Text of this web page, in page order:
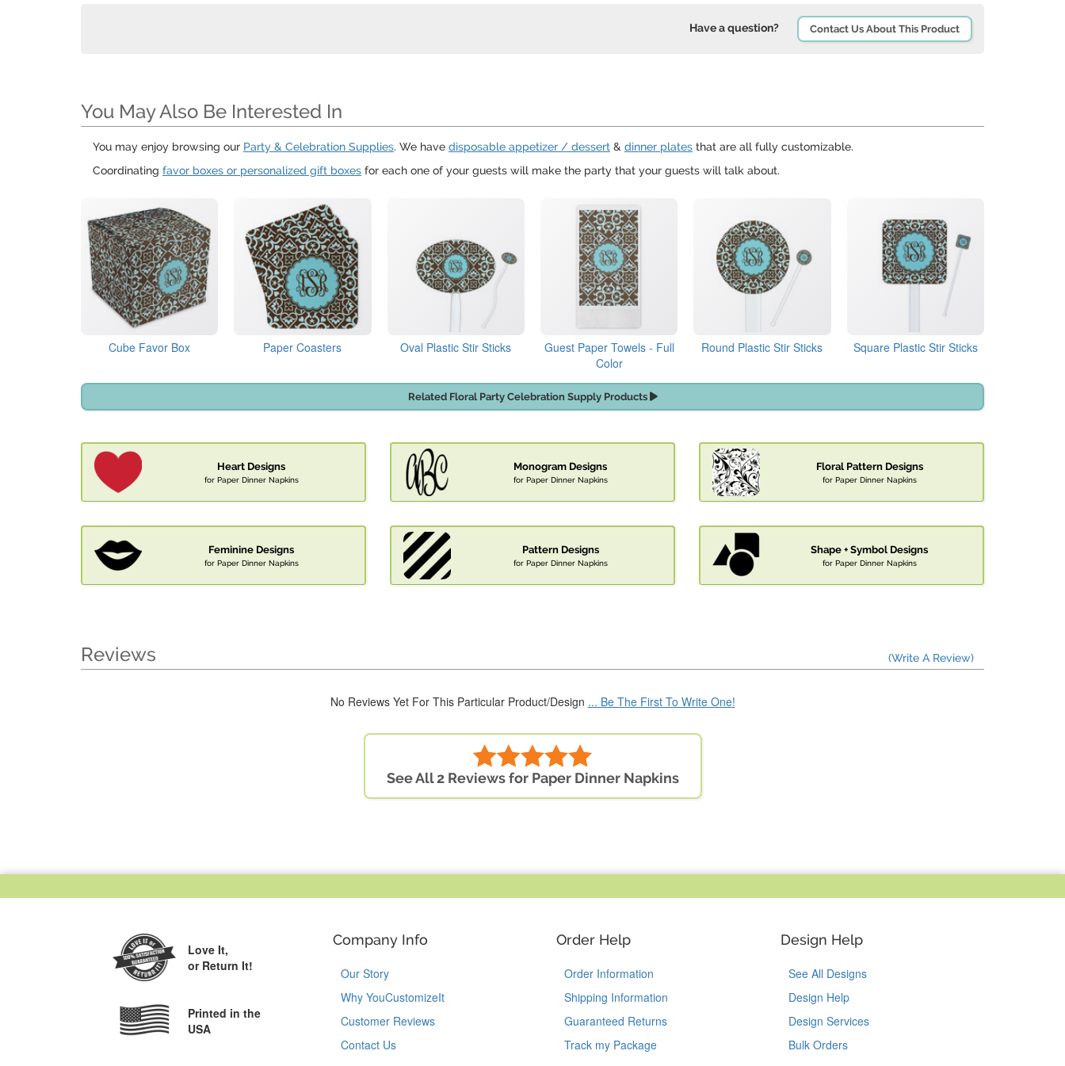
Have a question? Contact Us About This Product
You May Also Be Interested In
You may enjoy browsing our Party & Celebration Supplies. We have disposable appetizer / dessert & dinner plates that are all fully customizable.
Coordinating favor boxes or personalized gift boxes for each one of your guests will make the party that your guests will talk about.
Cube Favor Box Paper Coasters Oval Plastic Stir Sticks
Guest Paper Towels - Full
Color
Round Plastic Stir Sticks Square Plastic Stir Sticks
Related Floral Party Celebration Supply Products
Heart Designs
for Paper Dinner Napkins
Monogram Designs
for Paper Dinner Napkins
Floral Pattern Designs
for Paper Dinner Napkins
Feminine Designs
for Paper Dinner Napkins
Pattern Designs
for Paper Dinner Napkins
Shape + Symbol Designs
for Paper Dinner Napkins
Reviews (Write A Review)
No Reviews Yet For This Particular Product/Design ... Be The First To Write One!
See All 2 Reviews for Paper Dinner Napkins
Love It,
or Return It!
Printed in the
USA
Company Info
Our Story
Why YouCustomizeIt
Customer Reviews
Contact Us
Order Help
Order Information
Shipping Information
Guaranteed Returns
Track my Package
Design Help
See All Designs
Design Help
Design Services
Bulk Orders